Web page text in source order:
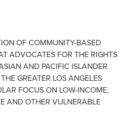
OF COMMUNITY-BASED
ADVOCATES FOR THE RIGHTS
AND PACIFIC ISLANDER
GREATER LOS ANGELES
FOCUS ON LOW-INCOME,
AND OTHER VULNERABLE